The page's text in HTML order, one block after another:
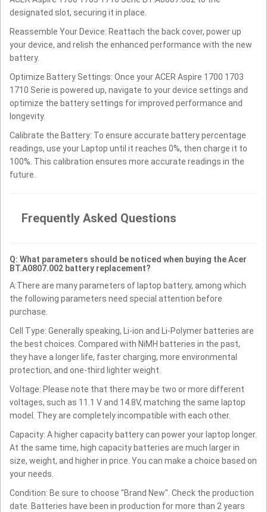
designated slot, securing it in place.
Reassemble Your Device: Reattach the back cover, power up
your device, and relish the enhanced performance with the new
battery.
Optimize Battery Settings: Once your ACER Aspire 1700 1703
1710 Serie is powered up, navigate to your device settings and
optimize the battery settings for improved performance and
longevity.
Calibrate the Battery: To ensure accurate battery percentage
readings, use your Laptop until it reaches 0%, then charge it to
100%. This calibration ensures more accurate readings in the
future.
Frequently Asked Questions
Q: What parameters should be noticed when buying the Acer
BT.A0807.002 battery replacement?
A:There are many parameters of laptop battery, among which
the following parameters need special attention before
purchase.
Cell Type: Generally speaking, Li-ion and Li-Polymer batteries are
the best choices. Compared with NiMH batteries in the past,
they have a longer life, faster charging, more environmental
protection, and one-third lighter weight.
Voltage: Please note that there may be two or more different
voltages, such as 11.1 V and 14.8V, matching the same laptop
model. They are completely incompatible with each other.
Capacity: A higher capacity battery can power your laptop longer.
At the same time, high capacity batteries are much larger in
size, weight, and higher in price. You can make a choice based on
your needs.
Condition: Be sure to choose "Brand New". Check the production
date. Batteries have been in production for more than 2 years